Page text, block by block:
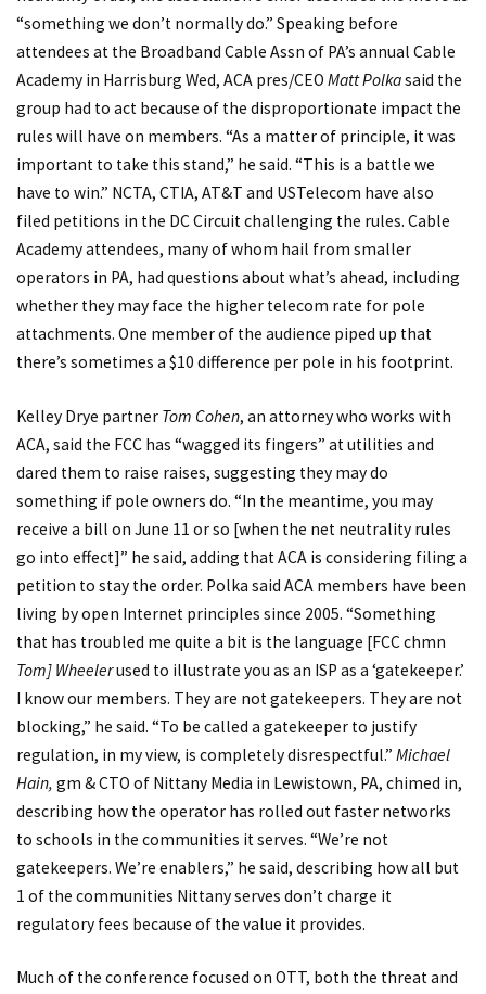
“something we don’t normally do.” Speaking before
attendees at the Broadband Cable Assn of PA’s annual Cable
Academy in Harrisburg Wed, ACA pres/CEO Matt Polkasaid the
group had to act because of the disproportionate impact the
rules will have on members. “As a matter of principle, it was
important to take this stand,” he said. “This is a battle we
have to win.” NCTA, CTIA, AT&T and USTelecom have also
filed petitions in the DC Circuit challenging the rules. Cable
Academy attendees, many of whom hail from smaller
operators in PA, had questions about what’s ahead, including
whether they may face the higher telecom rate for pole
attachments. One member of the audience piped up that
there’s sometimes a $10 difference per pole in his footprint.
Kelley Drye partner Tom Cohen, an attorney who works with
ACA, said the FCC has “wagged its fingers” at utilities and
dared them to raise raises, suggesting they may do
something if pole owners do. “In the meantime, you may
receive a bill on June 11 or so [when the net neutrality rules
go into effect]” he said, adding that ACA is considering filing a
petition to stay the order. Polka said ACA members have been
living by open Internet principles since 2005. “Something
that has troubled me quite a bit is the language [FCC chmn
Tom] Wheelerused to illustrate you as an ISP as a ‘gatekeeper.’
I know our members. They are not gatekeepers. They are not
blocking,” he said. “To be called a gatekeeper to justify
regulation, in my view, is completely disrespectful.” Michael
Hain, gm & CTO of Nittany Media in Lewistown, PA, chimed in,
describing how the operator has rolled out faster networks
to schools in the communities it serves. “We’re not
gatekeepers. We’re enablers,” he said, describing how all but
1 of the communities Nittany serves don’t charge it
regulatory fees because of the value it provides.
Much of the conference focused on OTT, both the threat and